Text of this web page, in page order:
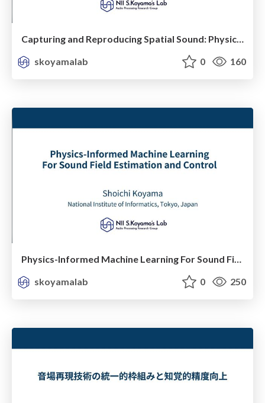
Capturing and Reproducing Spatial Sound: Physics-based Approach to VR/AR audio
skoyamalab
0 160
Physics-Informed Machine Learning For Sound Field Estimation and Control
skoyamalab
0 250